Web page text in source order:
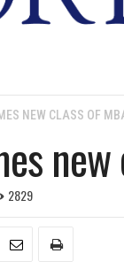
NEW CLASS OF
2829